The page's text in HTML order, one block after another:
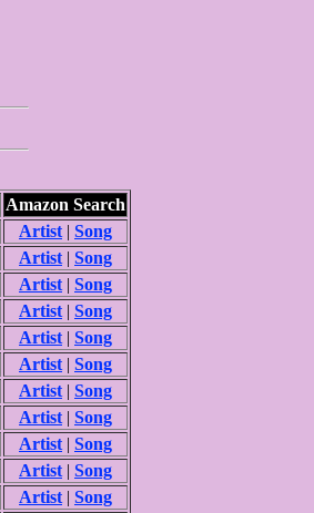
Amazon Search
Artist | Song
Artist | Song
Artist | Song
Artist | Song
Artist | Song
Artist | Song
Artist | Song
Artist | Song
Artist | Song
Artist | Song
Artist | Song